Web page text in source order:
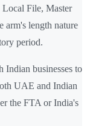
File, Master
length nature
period.
businesses to
UAE and Indian
the FTA or India's